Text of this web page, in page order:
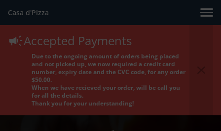
Casa d'Pizza
Accepted Payments
Due to the ongoing amount of orders being placed
and not picked up, we now required a credit card
number, expiry date and the CVC code, for any order
$50.00.
When we have recieved your order, will be call you
for all the details.
Thank you for your understanding!